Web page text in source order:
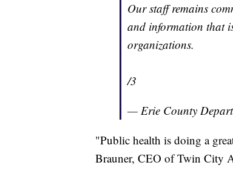
Our staff remains
and information that
organizations.
/3
— Erie County
"Public health is doing a
Brauner, CEO of Twin City